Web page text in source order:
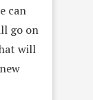
can
go on
will